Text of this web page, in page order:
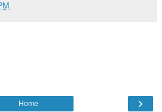
›
Home